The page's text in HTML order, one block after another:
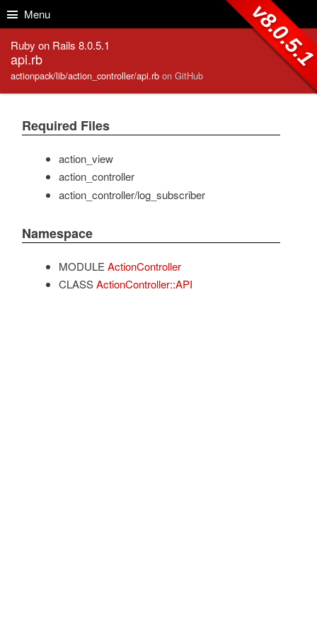
Menu
Ruby on Rails 8.0.5.1
api.rb
actionpack/lib/action_controller/api.rb on GitHub
Required Files
action_view
action_controller
action_controller/log_subscriber
Namespace
MODULE ActionController
CLASS ActionController::API